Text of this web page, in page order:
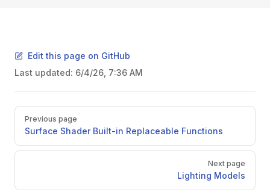
Edit this page on GitHub
Last updated: 6/4/26, 7:36 AM
Pager
Previous page
Surface Shader Built-in Replaceable Functions
Next page
Lighting Models